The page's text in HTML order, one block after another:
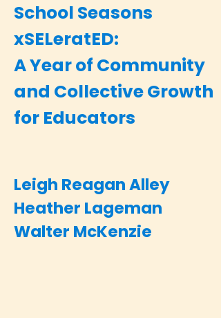
School Seasons
xSELeratED:
A Year of Community
and Collective Growth
for Educators
Leigh Reagan Alley
Heather Lageman
Walter McKenzie